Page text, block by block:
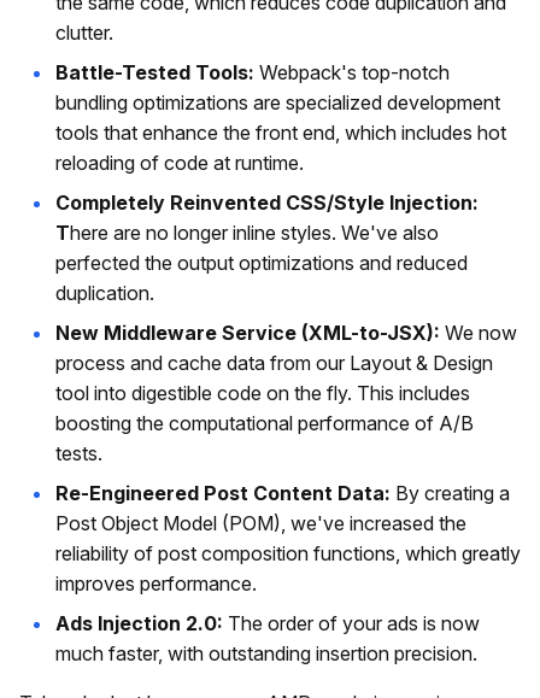
clutter.
Battle-Tested Tools: Webpack's top-notch
bundling optimizations are specialized development
tools that enhance the front end, which includes hot
reloading of code at runtime.
Completely Reinvented CSS/Style Injection:
There are no longer inline styles. We've also
perfected the output optimizations and reduced
duplication.
New Middleware Service (XML-to-JSX): We now
process and cache data from our Layout & Design
tool into digestible code on the fly. This includes
boosting the computational performance of A/B
tests.
Re-Engineered Post Content Data: By creating a
Post Object Model (POM), we've increased the
reliability of post composition functions, which greatly
improves performance.
Ads Injection 2.0: The order of your ads is now
much faster, with outstanding insertion precision.